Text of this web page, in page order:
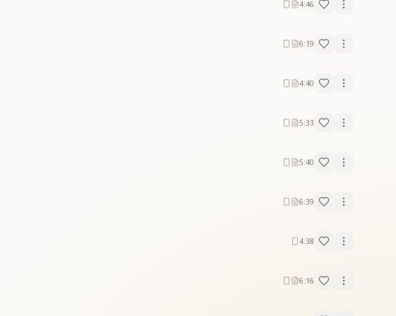
4:46
6:19
4:40
5:33
5:40
6:39
4:38
6:16